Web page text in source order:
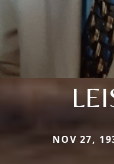
NOV 27,